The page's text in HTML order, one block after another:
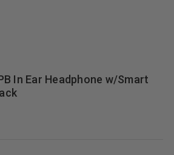
In Ear Headphone w/Smart